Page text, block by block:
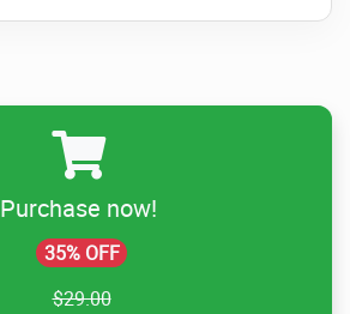
Purchase now!
35% OFF
$29.00